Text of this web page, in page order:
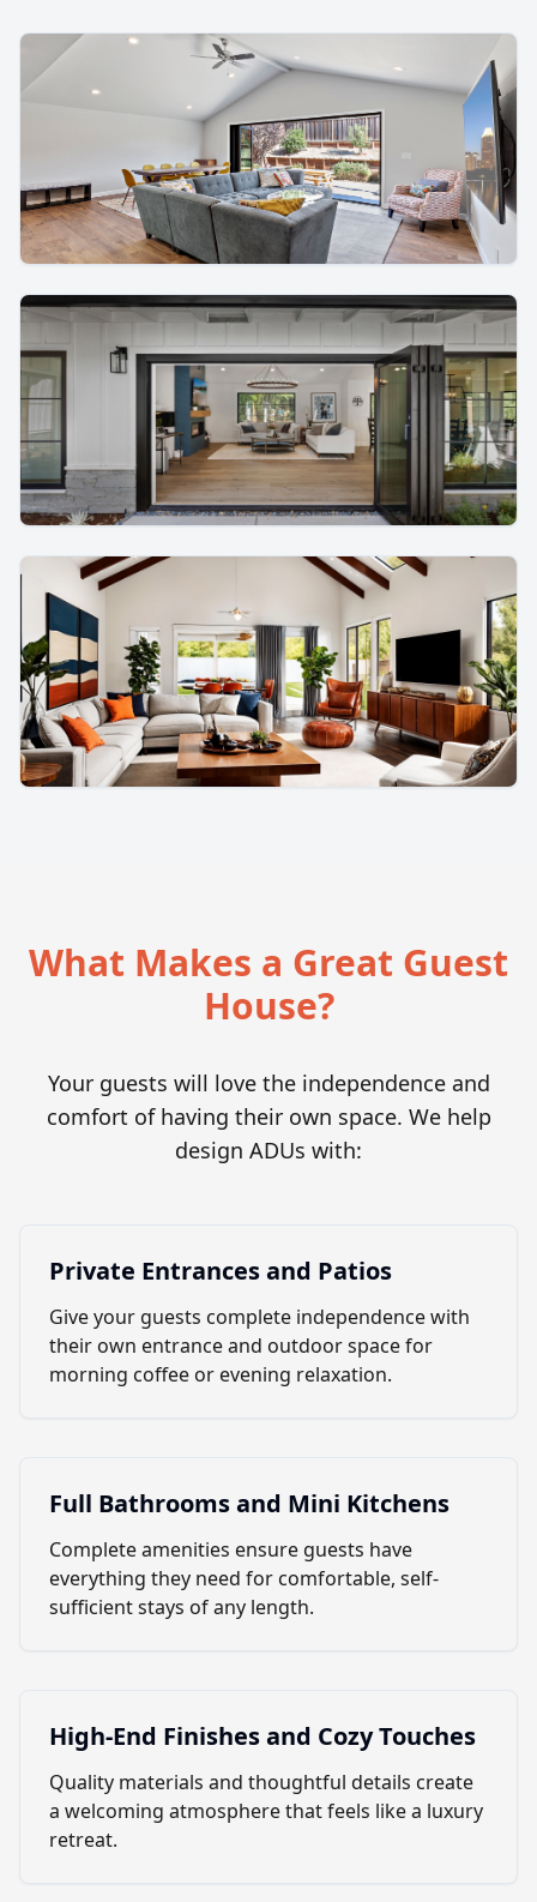
What Makes a Great Guest
House?
Your guests will love the independence and
comfort of having their own space. We help
design ADUs with:
Private Entrances and Patios
Give your guests complete independence with
their own entrance and outdoor space for
morning coffee or evening relaxation.
Full Bathrooms and Mini Kitchens
Complete amenities ensure guests have
everything they need for comfortable, self-
sufficient stays of any length.
High-End Finishes and Cozy Touches
Quality materials and thoughtful details create
a welcoming atmosphere that feels like a luxury
retreat.